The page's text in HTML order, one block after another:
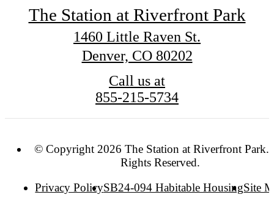
The Station at Riverfront Park
1460 Little Raven St.
Denver, CO 80202
Call us at
855-215-5734
© Copyright 2026 The Station at Riverfront Park.
Rights Reserved.
Privacy PolicySB24-094 Habitable HousingSite